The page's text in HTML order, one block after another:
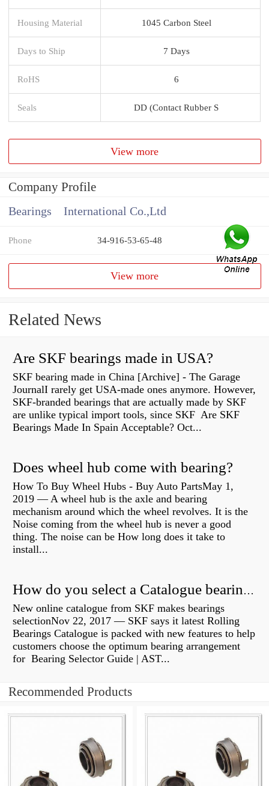
Housing Material 1045 Carbon Steel
Days to Ship 7 Days
RoHS 6
Seals DD (Contact Rubber S
View more
Company Profile
Bearings International Co.,Ltd
Phone 34-916-53-65-48
View more
Related News
Are SKF bearings made in USA?
SKF bearing made in China [Archive] - The Garage
JournalI rarely get USA-made ones anymore. However,
SKF-branded bearings that are actually made by SKF
are unlike typical import tools, since SKF Are SKF
Bearings Made In Spain Acceptable? Oct...
Does wheel hub come with bearing?
How To Buy Wheel Hubs - Buy Auto PartsMay 1,
2019 — A wheel hub is the axle and bearing
mechanism around which the wheel revolves. It is the
Noise coming from the wheel hub is never a good
thing. The noise can be How long does it take to
install...
How do you select a Catalogue bearing?
New online catalogue from SKF makes bearings
selectionNov 22, 2017 — SKF says it latest Rolling
Bearings Catalogue is packed with new features to help
customers choose the optimum bearing arrangement
for Bearing Selector Guide | AST...
Recommended Products